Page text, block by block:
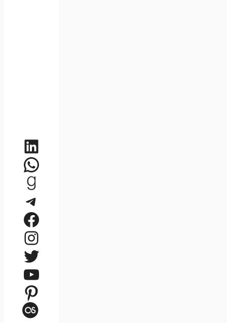
LinkedIn
WhatsApp
Goodreads
Telegram
Facebook
Instagram
Twitter
YouTube
Pinterest
Last.fm